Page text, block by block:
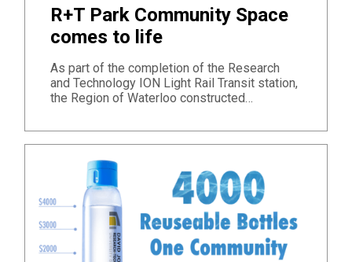
R+T Park Community Space
comes to life
As part of the completion of the Research
and Technology ION Light Rail Transit station,
the Region of Waterloo constructed…